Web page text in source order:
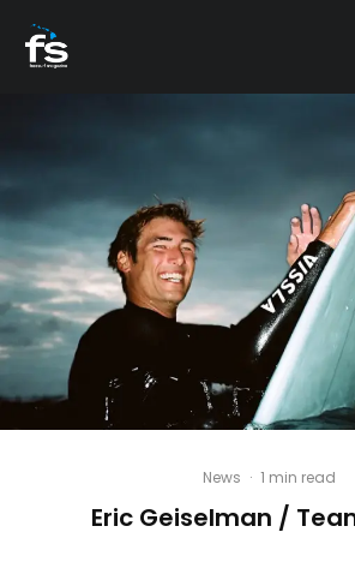
News · 1 min read
Eric Geiselman /